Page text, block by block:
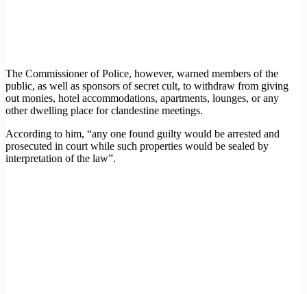
The Commissioner of Police, however, warned members of the
public, as well as sponsors of secret cult, to withdraw from giving
out monies, hotel accommodations, apartments, lounges, or any
other dwelling place for clandestine meetings.
According to him, “any one found guilty would be arrested and
prosecuted in court while such properties would be sealed by
interpretation of the law”.